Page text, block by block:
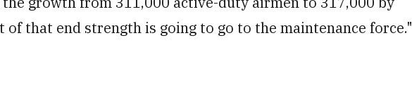
of that end strength is going to go to the maintenance force."